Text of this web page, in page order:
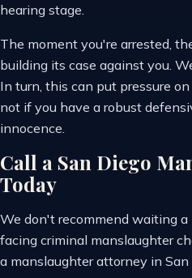
hearing stage.
The moment you're arrested,
building its case against you.
In turn, this can put pressure
not if you have a robust
innocence.
Call a San Diego
Today
We don't recommend waiting a
facing criminal manslaughter
a manslaughter attorney in San